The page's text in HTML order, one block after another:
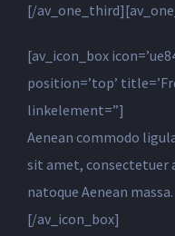
[/
[av_icon_box
position=’top’
linkelement=”]
Aenean commodo
sit amet, consectetuer
natoque Aenean massa.
[/av_icon_box]